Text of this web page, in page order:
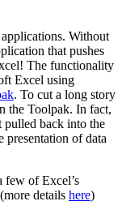
Without
that pushes
The functionality
Excel using
. To cut a long story
the Toolpak. In fact,
pulled back into the
of data
few of Excel’s
details here)